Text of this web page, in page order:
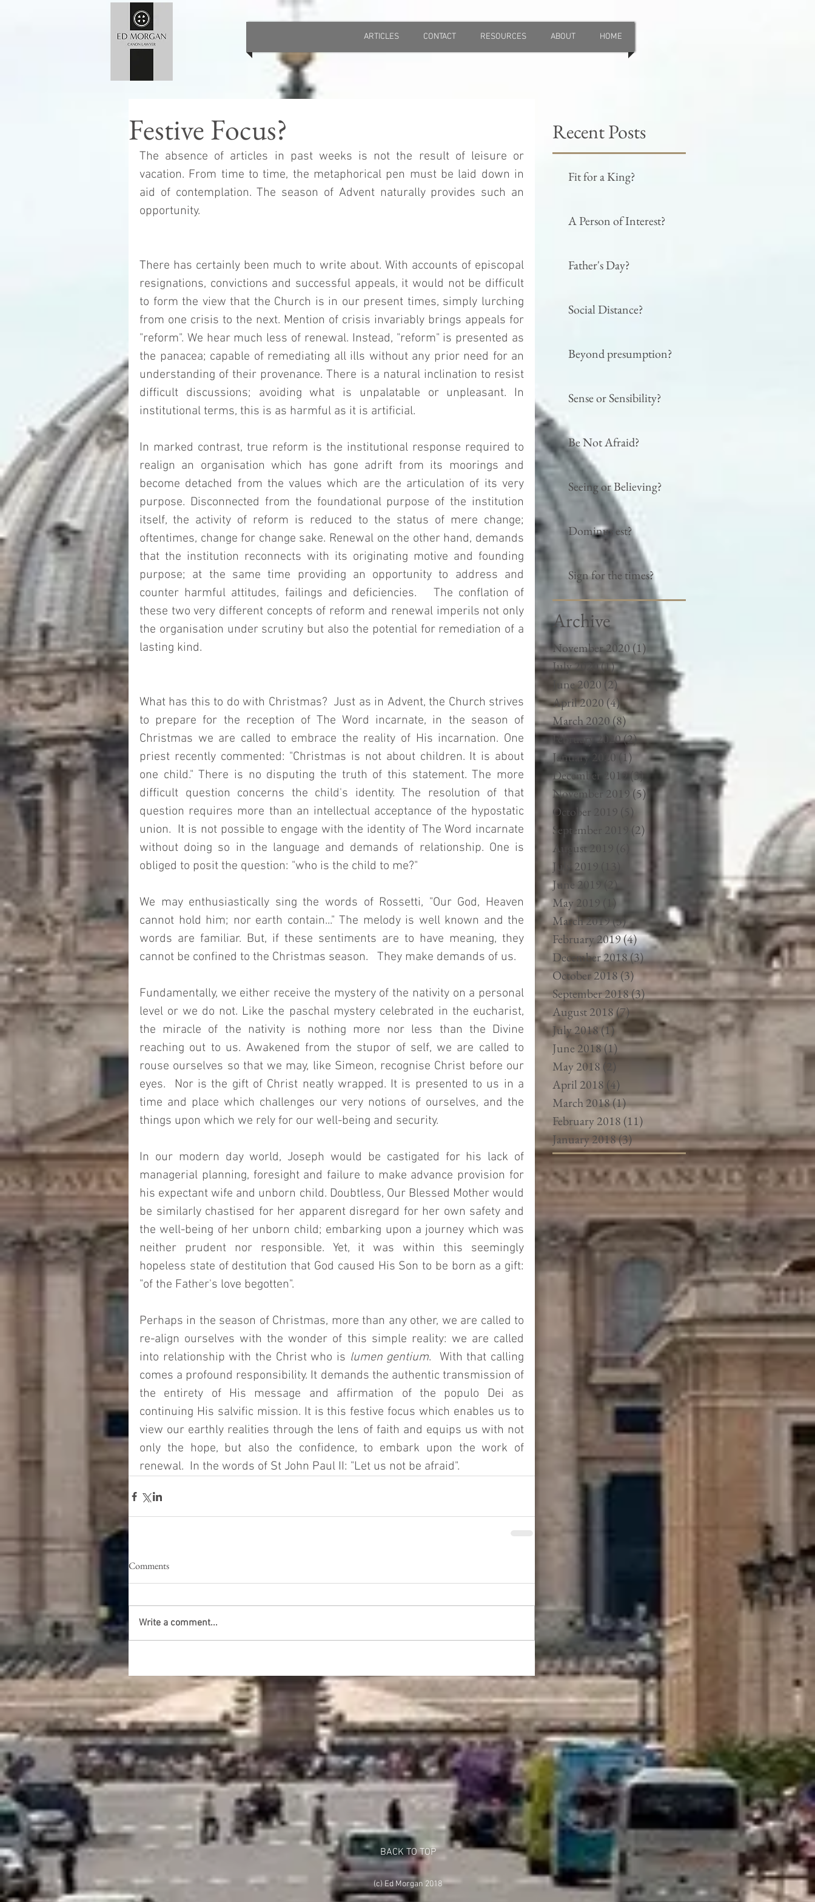
HOME
ABOUT
RESOURCES
CONTACT
ARTICLES
Festive Focus?
The absence of articles in past weeks is not the result of leisure or
vacation. From time to time, the metaphorical pen must be laid down in
aid of contemplation. The season of Advent naturally provides such an
opportunity.
There has certainly been much to write about. With accounts of episcopal
resignations, convictions and successful appeals, it would not be difficult
to form the view that the Church is in our present times, simply lurching
from one crisis to the next. Mention of crisis invariably brings appeals for
"reform". We hear much less of renewal. Instead, "reform" is presented as
the panacea; capable of remediating all ills without any prior need for an
understanding of their provenance. There is a natural inclination to resist
difficult discussions; avoiding what is unpalatable or unpleasant. In
institutional terms, this is as harmful as it is artificial.
In marked contrast, true reform is the institutional response required to
realign an organisation which has gone adrift from its moorings and
become detached from the values which are the articulation of its very
purpose. Disconnected from the foundational purpose of the institution
itself, the activity of reform is reduced to the status of mere change;
oftentimes, change for change sake. Renewal on the other hand, demands
that the institution reconnects with its originating motive and founding
purpose; at the same time providing an opportunity to address and
counter harmful attitudes, failings and deficiencies.   The conflation of
these two very different concepts of reform and renewal imperils not only
the organisation under scrutiny but also the potential for remediation of a
lasting kind.
What has this to do with Christmas?  Just as in Advent, the Church strives
to prepare for the reception of The Word incarnate, in the season of
Christmas we are called to embrace the reality of His incarnation. One
priest recently commented: "Christmas is not about children. It is about
one child." There is no disputing the truth of this statement. The more
difficult question concerns the child's identity. The resolution of that
question requires more than an intellectual acceptance of the hypostatic
union.  It is not possible to engage with the identity of The Word incarnate
without doing so in the language and demands of relationship. One is
obliged to posit the question: "who is the child to me?"
We may enthusiastically sing the words of Rossetti, "Our God, Heaven
cannot hold him; nor earth contain..." The melody is well known and the
words are familiar. But, if these sentiments are to have meaning, they
cannot be confined to the Christmas season.   They make demands of us.
Fundamentally, we either receive the mystery of the nativity on a personal
level or we do not. Like the paschal mystery celebrated in the eucharist,
the miracle of the nativity is nothing more nor less than the Divine
reaching out to us. Awakened from the stupor of self, we are called to
rouse ourselves so that we may, like Simeon, recognise Christ before our
eyes.  Nor is the gift of Christ neatly wrapped. It is presented to us in a
time and place which challenges our very notions of ourselves, and the
things upon which we rely for our well-being and security.
In our modern day world, Joseph would be castigated for his lack of
managerial planning, foresight and failure to make advance provision for
his expectant wife and unborn child. Doubtless, Our Blessed Mother would
be similarly chastised for her apparent disregard for her own safety and
the well-being of her unborn child; embarking upon a journey which was
neither prudent nor responsible. Yet, it was within this seemingly
hopeless state of destitution that God caused His Son to be born as a gift:
"of the Father's love begotten".
Perhaps in the season of Christmas, more than any other, we are called to
re-align ourselves with the wonder of this simple reality: we are called
into relationship with the Christ who is lumen gentium.  With that calling
comes a profound responsibility. It demands the authentic transmission of
the entirety of His message and affirmation of the populo Dei as
continuing His salvific mission. It is this festive focus which enables us to
view our earthly realities through the lens of faith and equips us with not
only the hope, but also the confidence, to embark upon the work of
renewal.  In the words of St John Paul II: "Let us not be afraid".
Comments
Write a comment...
Recent Posts
Fit for a King?
A Person of Interest?
Father's Day?
Social Distance?
Beyond presumption?
Sense or Sensibility?
Be Not Afraid?
Seeing or Believing?
Dominus est?
Sign for the times?
Archive
November 2020(1) 1 post
July 2020 (1)1 post
June 2020 (2)2 posts
April 2020(4) 4 posts
March 2020 (8)8 posts
February 2020(2)2 posts
January 2020 (1) 1 post
December 2019 (3)3 posts
November 2019 (5) 5 posts
October 2019 (5)
September 2019
(2)
August 2019
(6)
6 posts
July 2019
June 2019
(2)2 posts
May 2019
(1) 1 post
March 2019(3)3 posts
February 2019(4)4 posts
December 2018(3)3 posts
October 2018(3)3 posts
September 2018(3)3 posts
August 2018(7)7 posts
July 2018(1)1 post
June 2018(1) 1 post
May 2018 (2)
April 2018 (4)
March 2018(1)1 post
February 2018(11)
January 2018(3)3 posts
BACK TO TOP
(c) Ed Morgan 2018